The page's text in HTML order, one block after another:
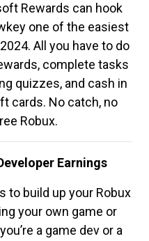
Rewards can hook
one of the easiest
All you have to do
complete tasks
quizzes, and cash in
cards. No catch, no
Robux.
Earnings
to build up your Robux
your own game or
a game dev or a